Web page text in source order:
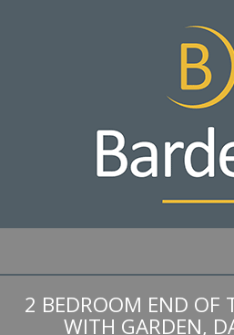
2 BEDROOM END OF
WITH GARDEN,